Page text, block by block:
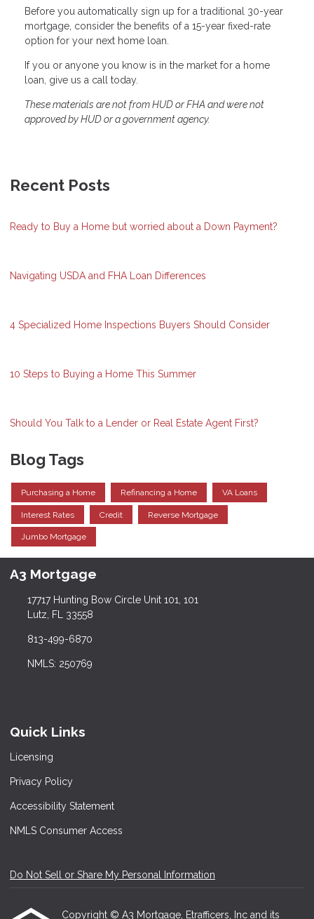
Before you automatically sign up for a traditional 30-year
mortgage, consider the benefits of a 15-year fixed-rate
option for your next home loan.
If you or anyone you know is in the market for a home
loan, give us a call today.
These materials are not from HUD or FHA and were not
approved by HUD or a government agency.
Recent Posts
Ready to Buy a Home but worried about a Down Payment?
Navigating USDA and FHA Loan Differences
4 Specialized Home Inspections Buyers Should Consider
10 Steps to Buying a Home This Summer
Should You Talk to a Lender or Real Estate Agent First?
Blog Tags
Purchasing a Home Refinancing a Home VA Loans
Interest Rates Credit Reverse Mortgage
Jumbo Mortgage
A3 Mortgage
17717 Hunting Bow Circle Unit 101, 101
Lutz, FL 33558
813-499-6870
NMLS: 250769
Quick Links
Licensing
Privacy Policy
Accessibility Statement
NMLS Consumer Access
Do Not Sell or Share My Personal Information
Copyright © A3 Mortgage, Etrafficers, Inc and its